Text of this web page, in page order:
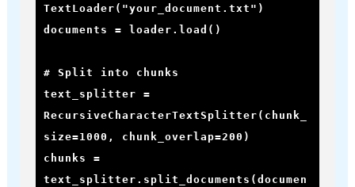
TextLoader("your_document.txt")
documents = loader.load()
# Split into chunks
text_splitter =
RecursiveCharacterTextSplitter(chunk_
size=1000, chunk_overlap=200)
chunks =
text_splitter.split_documents(documen